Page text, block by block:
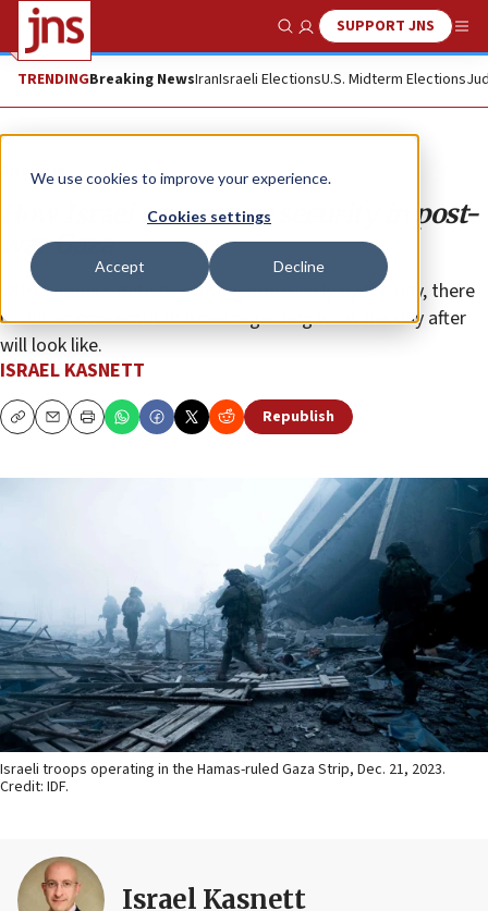
We use cookies to improve your experience.
Cookies settings
Accept Decline
Show SearchSUPPORT JNS
TRENDINGBreaking NewsIranIsraeli ElectionsU.S. Midterm Elections
Analysis
How Israel can ensure security in post-
war Gaza
With Hamas’s defeat growing more likely by the day, there
is still no consensus in Israel regarding what the day after
will look like.
ISRAEL KASNETT
CopyEmailPrint Republish
Israeli troops operating in the Hamas-ruled Gaza Strip, Dec. 21, 2023.
Credit: IDF.
Israel Kasnett